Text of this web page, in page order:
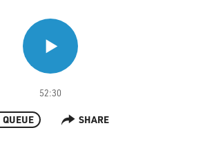
52:30
QUEUE SHARE